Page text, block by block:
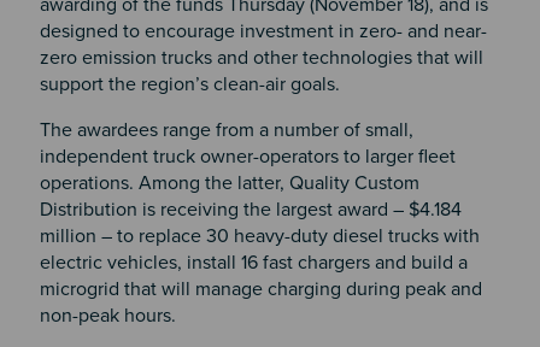
designed to encourage investment in zero- and near-
zero emission trucks and other technologies that will
support the region’s clean-air goals.
The awardees range from a number of small,
independent truck owner-operators to larger fleet
operations. Among the latter, Quality Custom
Distribution is receiving the largest award – $4.184
million – to replace 30 heavy-duty diesel trucks with
electric vehicles, install 16 fast chargers and build a
microgrid that will manage charging during peak and
non-peak hours.